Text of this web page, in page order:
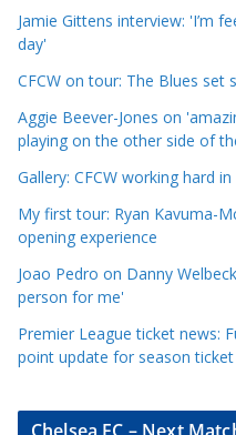
Jamie Gittens interview: 'I’m
day'
CFCW on tour: The Blues set
Aggie Beever-Jones on
playing on the other side of
Gallery: CFCW working hard in
My first tour: Ryan Kavuma-
opening experience
Joao Pedro on Danny
person for me'
Premier League ticket news:
point update for season ticket